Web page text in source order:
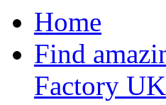
Home
Find
Factory UK